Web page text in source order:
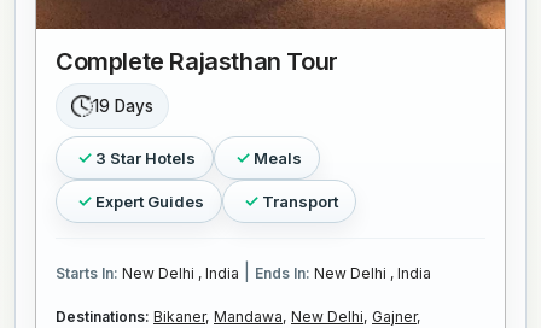
Complete Rajasthan Tour
19 Days
3 Star Hotels Meals
Expert Guides Transport
Starts In: New Delhi , India Ends In: New Delhi , India
Destinations: Bikaner, Mandawa, New Delhi, Gajner,